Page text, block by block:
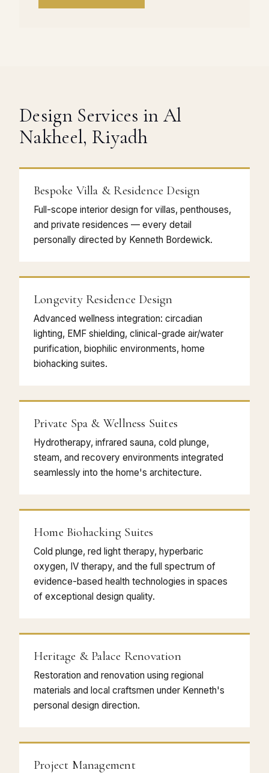
Design Services in Al
Nakheel, Riyadh
Bespoke Villa & Residence Design
Full-scope interior design for villas, penthouses,
and private residences — every detail
personally directed by Kenneth Bordewick.
Longevity Residence Design
Advanced wellness integration: circadian
lighting, EMF shielding, clinical-grade air/water
purification, biophilic environments, home
biohacking suites.
Private Spa & Wellness Suites
Hydrotherapy, infrared sauna, cold plunge,
steam, and recovery environments integrated
seamlessly into the home's architecture.
Home Biohacking Suites
Cold plunge, red light therapy, hyperbaric
oxygen, IV therapy, and the full spectrum of
evidence-based health technologies in spaces
of exceptional design quality.
Heritage & Palace Renovation
Restoration and renovation using regional
materials and local craftsmen under Kenneth's
personal design direction.
Project Management